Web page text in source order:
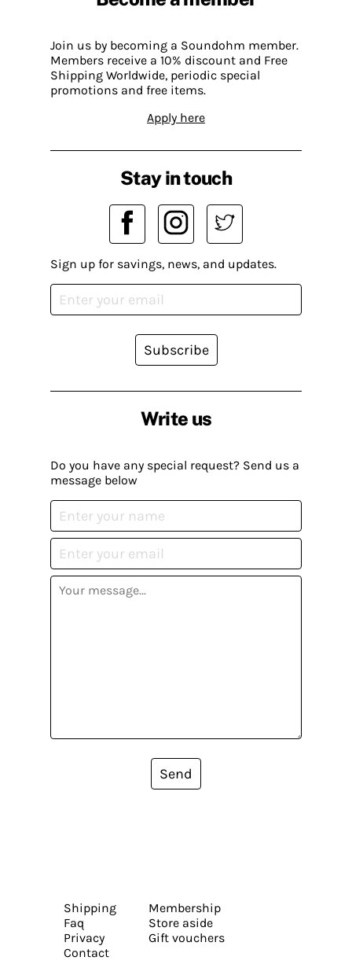
Join us by becoming a Soundohm member.
Members receive a 10% discount and Free
Shipping Worldwide, periodic special
promotions and free items.
Apply here
Write us
Do you have any special request? Send us a
message below
Send
Stay in touch
Sign up for savings, news, and updates.
Subscribe
Shipping
Faq
Privacy
Contact
Membership
Store aside
Gift vouchers